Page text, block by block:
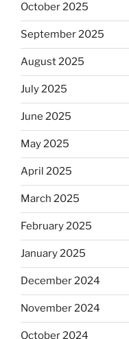
October 2025
September 2025
August 2025
July 2025
June 2025
May 2025
April 2025
March 2025
February 2025
January 2025
December 2024
November 2024
October 2024